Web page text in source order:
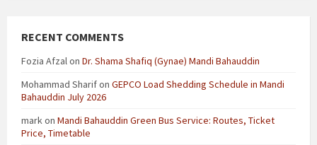
RECENT COMMENTS
Fozia Afzalon Dr. Shama Shafiq (Gynae) Mandi Bahauddin
Mohammad Sharifon GEPCO Load Shedding Schedule in Mandi
Bahauddin July 2026
markon Mandi Bahauddin Green Bus Service: Routes, Ticket
Price, Timetable